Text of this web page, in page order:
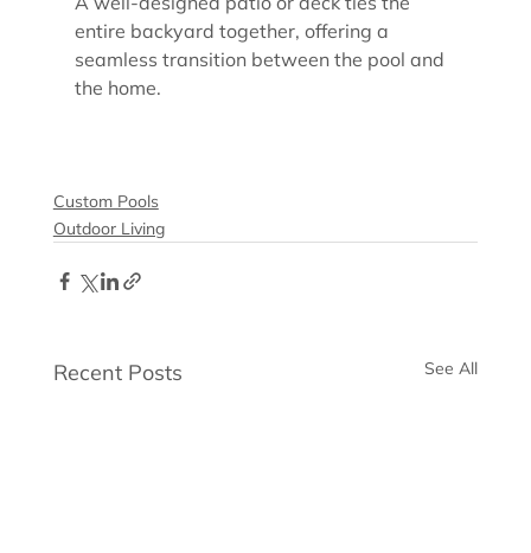
entire backyard together, offering a
seamless transition between the pool and
the home.
Custom Pools
Outdoor Living
Recent Posts See All